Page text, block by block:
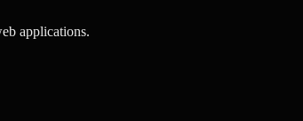
applications.